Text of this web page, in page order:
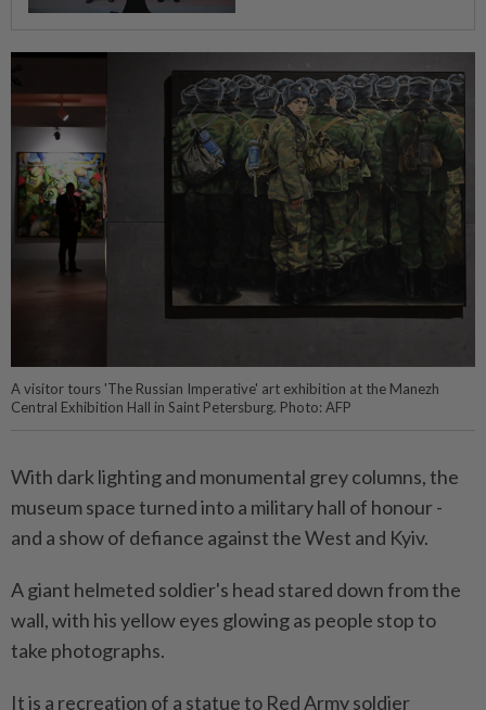
A visitor tours 'The Russian Imperative' art exhibition at the Manezh
Central Exhibition Hall in Saint Petersburg. Photo: AFP
With dark lighting and monumental grey columns, the
museum space turned into a military hall of honour -
and a show of defiance against the West and Kyiv.
A giant helmeted soldier's head stared down from the
wall, with his yellow eyes glowing as people stop to
take photographs.
It is a recreation of a statue to Red Army soldier